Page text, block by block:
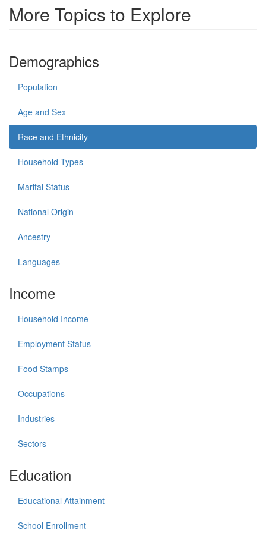
More Topics to Explore
Demographics
Population
Age and Sex
Race and Ethnicity
Household Types
Marital Status
National Origin
Ancestry
Languages
Income
Household Income
Employment Status
Food Stamps
Occupations
Industries
Sectors
Education
Educational Attainment
School Enrollment